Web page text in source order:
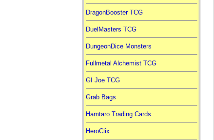
DragonBooster TCG
DuelMasters TCG
DungeonDice Monsters
Fullmetal Alchemist TCG
GI Joe TCG
Grab Bags
Hamtaro Trading Cards
HeroClix